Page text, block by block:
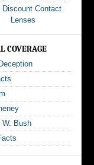
COVERAGE
W. Bush